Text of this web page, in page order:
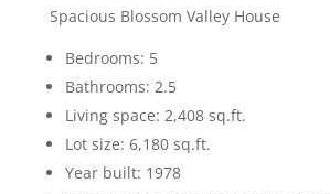
Spacious Blossom Valley House
Bedrooms: 5
Bathrooms: 2.5
Living space: 2,408 sq.ft.
Lot size: 6,180 sq.ft.
Year built: 1978